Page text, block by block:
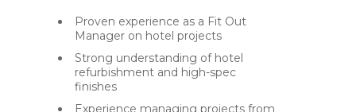
Proven experience as a Fit Out
Manager on hotel projects
Strong understanding of hotel
refurbishment and high-spec
finishes
Experience managing projects from